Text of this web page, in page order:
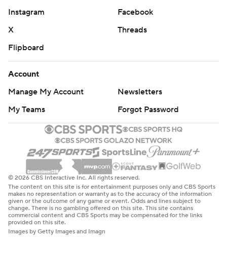
Instagram
Facebook
X
Threads
Flipboard
Account
Manage My Account
Newsletters
My Teams
Forgot Password
© 2026 CBS Interactive Inc. All rights reserved.
The content on this site is for entertainment purposes only and CBS Sports
makes no representation or warranty as to the accuracy of the information
given or the outcome of any game or event. Odds and lines subject to
change. There is no gambling offered on this site. This site contains
commercial content and CBS Sports may be compensated for the links
provided on this site.
Images by Getty Images and Imagn